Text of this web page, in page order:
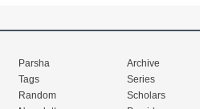
Parsha
Tags
Random
Archive
Series
Scholars